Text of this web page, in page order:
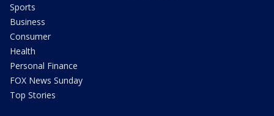
Sports
Business
Consumer
Health
Personal Finance
FOX News Sunday
Top Stories